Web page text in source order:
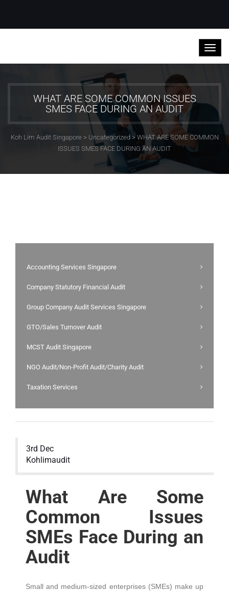
WHAT ARE SOME COMMON ISSUES
SMES FACE DURING AN AUDIT
Koh Lim Audit Singapore> Uncategorized > WHAT ARE SOME COMMON
ISSUES SMES FACE DURING AN AUDIT
Accounting Services Singapore
Company Statutory Financial Audit
Group Company Audit Services Singapore
GTO/Sales Turnover Audit
MCST Audit Singapore
NGO Audit/Non-Profit Audit/Charity Audit
Taxation Services
3rd Dec
Kohlimaudit
What Are Some
Common Issues
SMEs Face During an
Audit
Small and medium-sized enterprises (SMEs) make up